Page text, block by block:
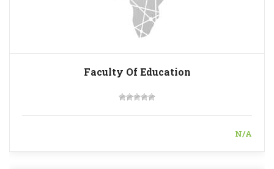
Faculty Of Education
N/A